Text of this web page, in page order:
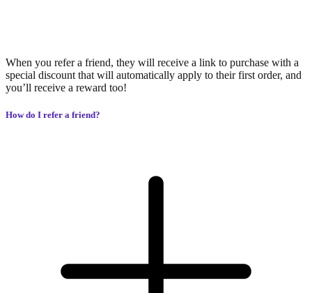
When you refer a friend, they will receive a link to purchase with a
special discount that will automatically apply to their first order, and
you’ll receive a reward too!
How do I refer a friend?